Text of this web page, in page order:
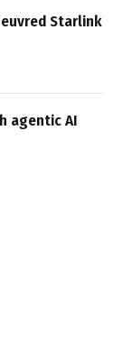
Starlink
agentic AI